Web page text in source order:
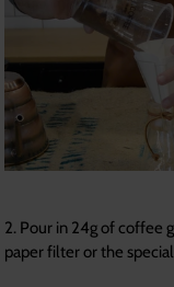
2. Pour in 24g of coffee
paper filter or the